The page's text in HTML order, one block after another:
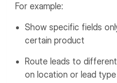
For example:
Show specific fields
certain product
Route leads to
on location or lead type